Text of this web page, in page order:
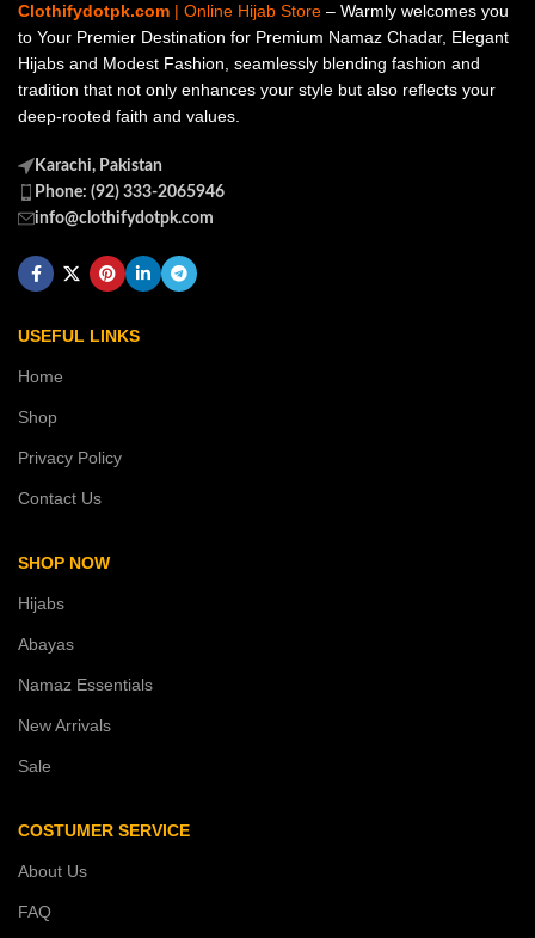
Clothifydotpk.com | Online Hijab Store – Warmly welcomes you
to Your Premier Destination for Premium Namaz Chadar, Elegant
Hijabs and Modest Fashion, seamlessly blending fashion and
tradition that not only enhances your style but also reflects your
deep-rooted faith and values.
Karachi, Pakistan
Phone: (92) 333-2065946
info@clothifydotpk.com
USEFUL LINKS
Home
Shop
Privacy Policy
Contact Us
SHOP NOW
Hijabs
Abayas
Namaz Essentials
New Arrivals
Sale
COSTUMER SERVICE
About Us
FAQ